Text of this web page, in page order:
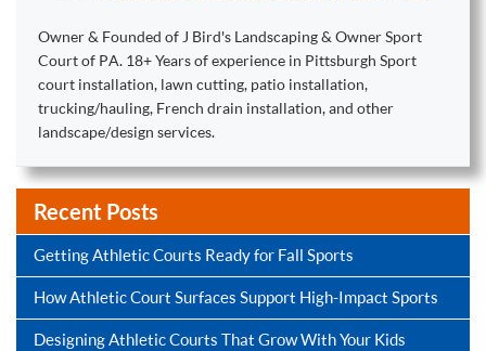
Owner & Founded of J Bird's Landscaping & Owner Sport
Court of PA. 18+ Years of experience in Pittsburgh Sport
court installation, lawn cutting, patio installation,
trucking/hauling, French drain installation, and other
landscape/design services.
Recent Posts
Getting Athletic Courts Ready for Fall Sports
How Athletic Court Surfaces Support High-Impact Sports
Designing Athletic Courts That Grow With Your Kids